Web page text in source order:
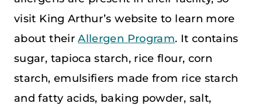
visit King Arthur’s website to learn more
about theirAllergen Program. It contains
sugar, tapioca starch, rice flour, corn
starch, emulsifiers made from rice starch
and fatty acids, baking powder, salt,